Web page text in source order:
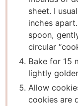
sheet. I
inches
spoon,
circular
Bake for 15
lightly
Allow
cookies are